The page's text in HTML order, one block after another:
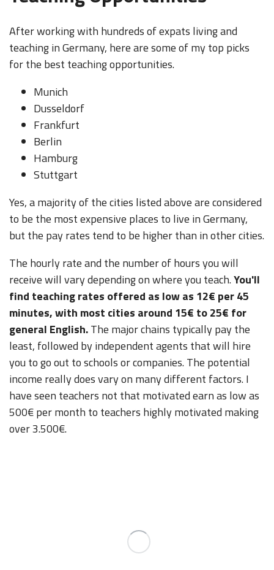
After working with hundreds of expats living and
teaching in Germany, here are some of my top picks
for the best teaching opportunities.
Munich
Dusseldorf
Frankfurt
Berlin
Hamburg
Stuttgart
Yes, a majority of the cities listed above are considered
to be the most expensive places to live in Germany,
but the pay rates tend to be higher than in other cities.
The hourly rate and the number of hours you will
receive will vary depending on where you teach.You'll
find teaching rates offered as low as 12€ per 45
minutes, with most cities around 15€ to 25€ for
general English.The major chains typically pay the
least, followed by independent agents that will hire
you to go out to schools or companies. The potential
income really does vary on many different factors. I
have seen teachers not that motivated earn as low as
500€ per month to teachers highly motivated making
over 3.500€.